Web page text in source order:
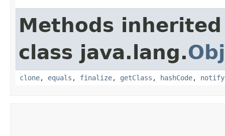
Methods
class java.lang.
clone, equals , finalize, getClass , hashCode, notify